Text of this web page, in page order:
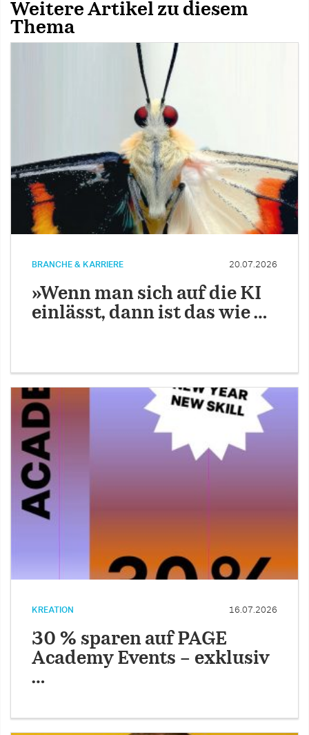
Weitere Artikel zu diesem
Thema
BRANCHE & KARRIERE 20.07.2026
»Wenn man sich auf die KI
einlässt, dann ist das wie …
KREATION 16.07.2026
30 % sparen auf PAGE
Academy Events – exklusiv
…